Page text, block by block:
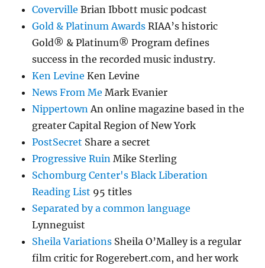
Coverville Brian Ibbott music podcast
Gold & Platinum Awards RIAA’s historic
Gold® & Platinum® Program defines
success in the recorded music industry.
Ken Levine Ken Levine
News From Me Mark Evanier
NippertownAn online magazine based in the
greater Capital Region of New York
PostSecret Share a secret
Progressive Ruin Mike Sterling
Schomburg Center's Black Liberation
Reading List 95 titles
Separated by a common language
Lynneguist
Sheila Variations Sheila O’Malley is a regular
film critic for Rogerebert.com, and her work